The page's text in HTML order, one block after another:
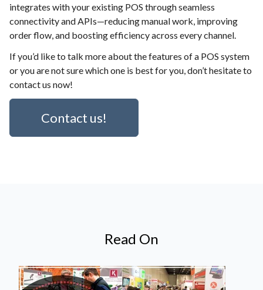
integrates with your existing POS through seamless
connectivity and APIs—reducing manual work, improving
order flow, and boosting efficiency across every channel.
If you’d like to talk more about the features of a POS system
or you are not sure which one is best for you, don’t hesitate to
contact us now!
Contact us!
Read On